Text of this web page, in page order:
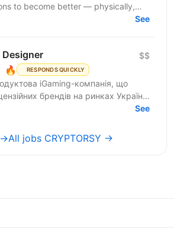
to become better — physically,
We build what makes
See
🔥 RESPONDS QUICKLY
$$
iGaming-компанія, що
брендів на ринках України
000 спеціалістів і 4 000 000+...
See
All jobs CRYPTORSY →